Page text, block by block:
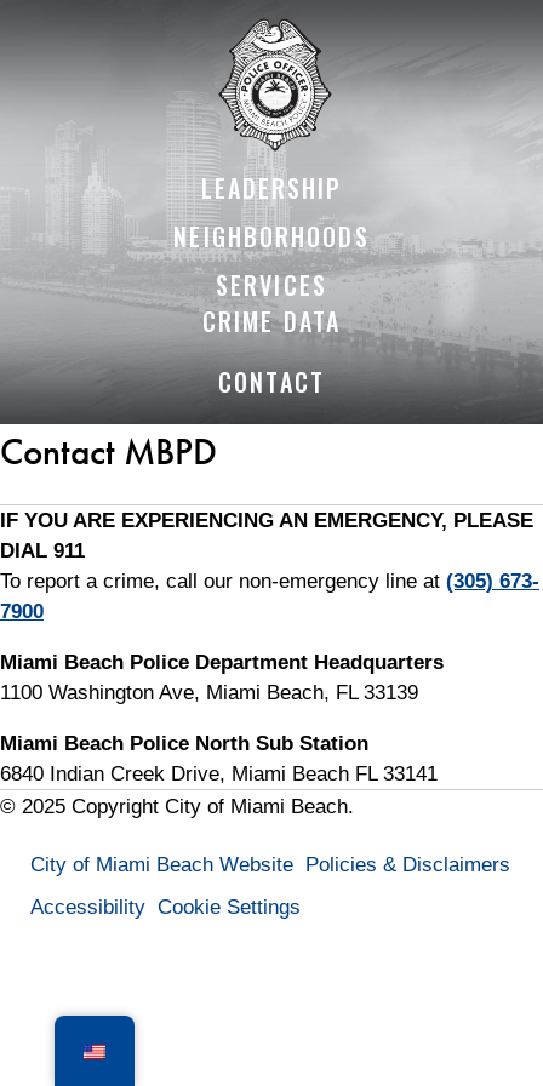
LEADERSHIP
NEIGHBORHOODS
SERVICES
CRIME DATA
CONTACT
Contact MBPD
IF YOU ARE EXPERIENCING AN EMERGENCY, PLEASE
DIAL 911
To report a crime, call our non-emergency line at (305) 673-
7900
Miami Beach Police Department Headquarters
1100 Washington Ave, Miami Beach, FL 33139
Miami Beach Police North Sub Station
6840 Indian Creek Drive, Miami Beach FL 33141
© 2025 Copyright City of Miami Beach.
City of Miami Beach Website Policies & Disclaimers
Accessibility Cookie Settings